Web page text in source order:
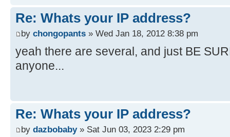
Re: Whats your IP address?
by chongopants » Wed Jan 18, 2012 8:38 pm
yeah there are several, and just BE
anyone...
Re: Whats your IP address?
by dazbobaby» Sat Jun 03, 2023 2:29 pm